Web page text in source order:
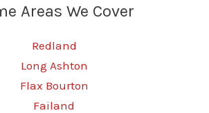
Areas We Cover
Redland
Long Ashton
Flax Bourton
Failand